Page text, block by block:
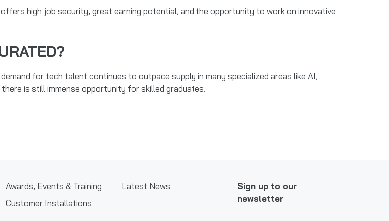
high job security, great earning potential, and the opportunity to work on innovative
for tech talent continues to outpace supply in many specialized areas like AI,
is still immense opportunity for skilled graduates.
Awards, Events & Training
Customer Installations
Latest News
Sign up to our
newsletter